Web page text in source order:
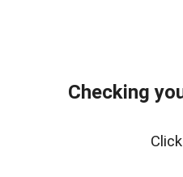
Checking
Click